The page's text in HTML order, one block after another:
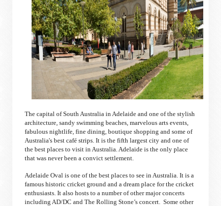
The capital of South Australia in Adelaide and one of the stylish
architecture, sandy swimming beaches, marvelous arts events,
fabulous nightlife, fine dining, boutique shopping and some of
Australia's best café strips. It is the fifth largest city and one of
the best places to visit in Australia. Adelaide is the only place
that was never been a convict settlement.
Adelaide Oval is one of the best places to see in Australia. It is a
famous historic cricket ground and a dream place for the cricket
enthusiasts. It also hosts to a number of other major concerts
including AD/DC and The Rolling Stone’s concert. Some other